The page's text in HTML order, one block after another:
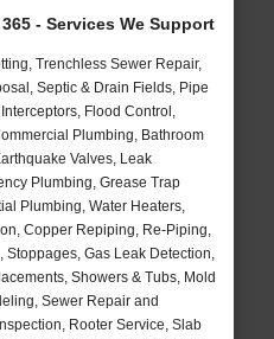
- Services We Support
Trenchless Sewer Repair,
Septic & Drain Fields, Pipe
Flood Control,
Plumbing, Bathroom
Valves, Leak
Plumbing, Grease Trap
Plumbing, Water Heaters,
Copper Repiping, Re-Piping,
Stoppages, Gas Leak Detection,
Showers & Tubs, Mold
Sewer Repair and
Rooter Service, Slab